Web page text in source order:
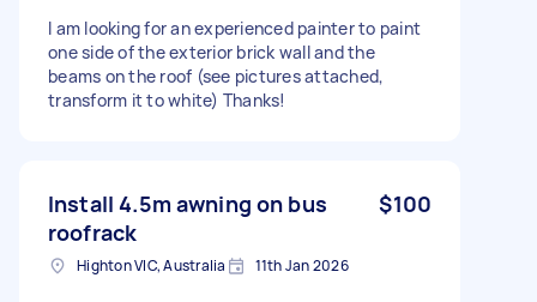
I am looking for an experienced painter to paint
one side of the exterior brick wall and the
beams on the roof (see pictures attached,
transform it to white) Thanks!
Install 4.5m awning on bus
roofrack
$100
Highton VIC, Australia 11th Jan 2026